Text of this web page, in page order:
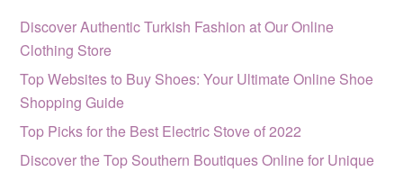
Discover Authentic Turkish Fashion at Our Online
Clothing Store
Top Websites to Buy Shoes: Your Ultimate Online Shoe
Shopping Guide
Top Picks for the Best Electric Stove of 2022
Discover the Top Southern Boutiques Online for Unique